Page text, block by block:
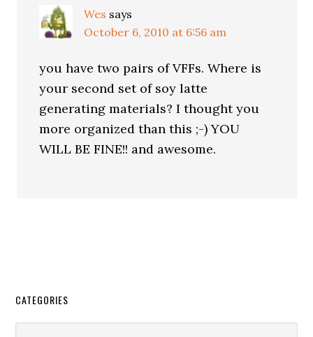
Wes says
October 6, 2010 at 6:56 am
you have two pairs of VFFs. Where is
your second set of soy latte
generating materials? I thought you
more organized than this ;-) YOU
WILL BE FINE!! and awesome.
CATEGORIES